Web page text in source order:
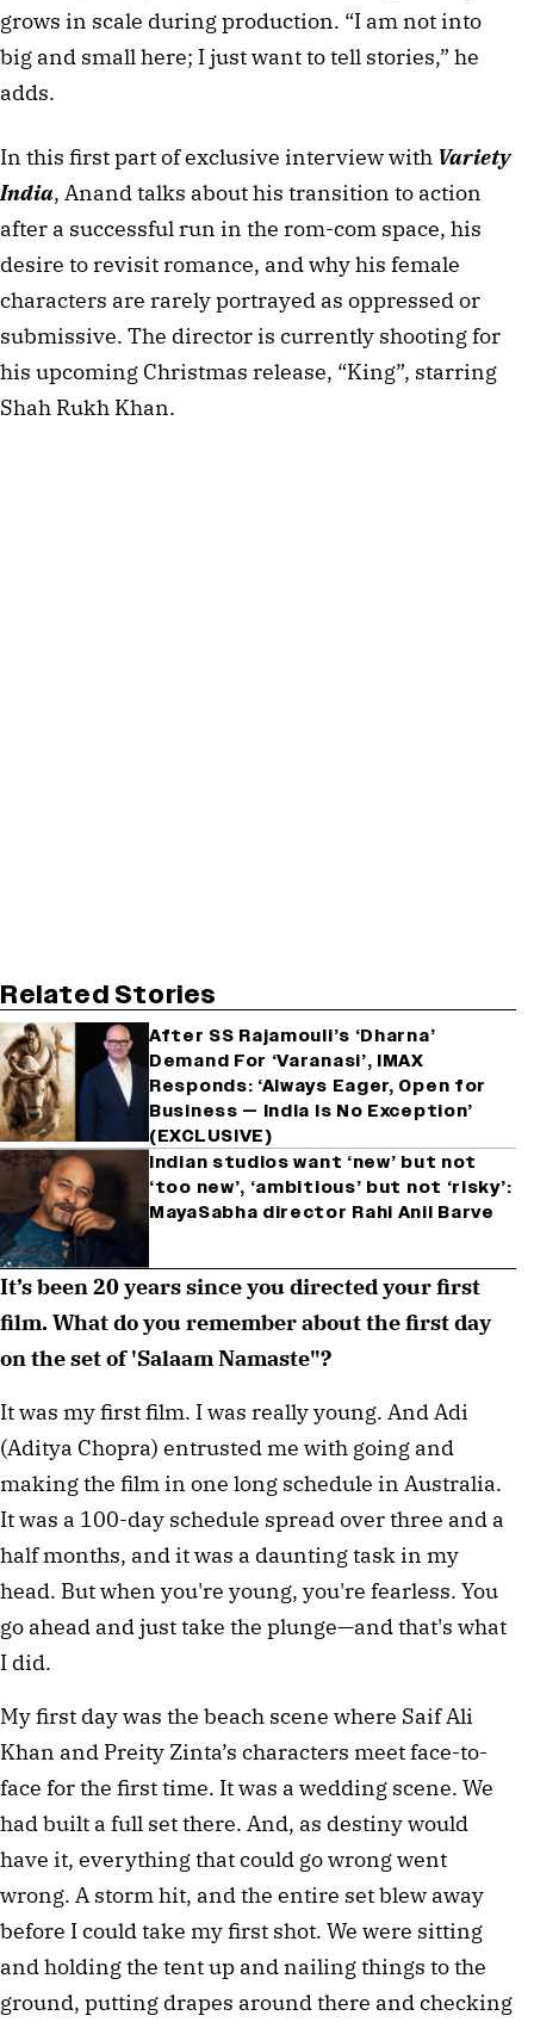
grows in scale during production. “I am not into
big and small here; I just want to tell stories,” he
adds.
In this first part of exclusive interview with Variety
India, Anand talks about his transition to action
after a successful run in the rom-com space, his
desire to revisit romance, and why his female
characters are rarely portrayed as oppressed or
submissive. The director is currently shooting for
his upcoming Christmas release, “King”, starring
Shah Rukh Khan.
Related Stories
After SS Rajamouli’s ‘Dharna’
Demand For ‘Varanasi’, IMAX
Responds: ‘Always Eager, Open for
Business — India Is No Exception’
(EXCLUSIVE)
Indian studios want ‘new’ but not
‘too new’, ‘ambitious’ but not ‘risky’:
MayaSabha director Rahi Anil Barve
It’s been 20 years since you directed your first
film. What do you remember about the first day
on the set of 'Salaam Namaste"?
It was my first film. I was really young. And Adi
(Aditya Chopra) entrusted me with going and
making the film in one long schedule in Australia.
It was a 100-day schedule spread over three and a
half months, and it was a daunting task in my
head. But when you're young, you're fearless. You
go ahead and just take the plunge—and that's what
I did.
My first day was the beach scene where Saif Ali
Khan and Preity Zinta’s characters meet face-to-
face for the first time. It was a wedding scene. We
had built a full set there. And, as destiny would
have it, everything that could go wrong went
wrong. A storm hit, and the entire set blew away
before I could take my first shot. We were sitting
and holding the tent up and nailing things to the
ground, putting drapes around there and checking